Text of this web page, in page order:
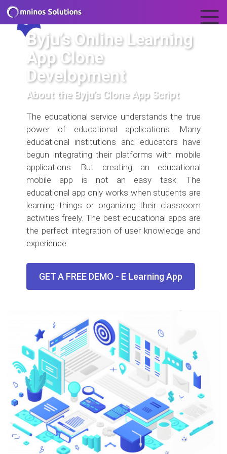
Byju’s Online Learning
App Clone
Development
About the Byju’s Clone App Script
The educational service understands the true
power of educational applications. Many
educational institutions and educators have
begun integrating their platforms with mobile
applications. But creating an educational
mobile app is not an easy task. The
educational app only works when students are
learning things or organizing their classroom
activities freely. The best educational apps are
the perfect integration of user knowledge and
experience.
GET A FREE DEMO - E Learning App